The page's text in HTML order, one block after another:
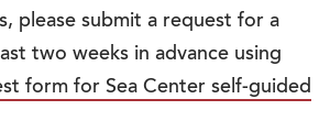
please submit a request for a
two weeks in advance using
form for Sea Center self-guided